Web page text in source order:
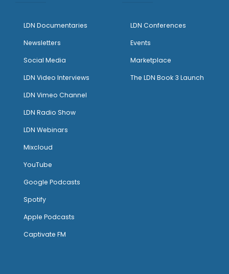
LDN Documentaries
Newsletters
Social Media
LDN Video Interviews
LDN Vimeo Channel
LDN Radio Show
LDN Webinars
Mixcloud
YouTube
Google Podcasts
Spotify
Apple Podcasts
Captivate FM
LDN Conferences
Events
Marketplace
The LDN Book 3 Launch